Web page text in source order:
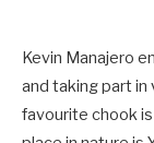
Kevin Manajero
and taking part in
favourite chook